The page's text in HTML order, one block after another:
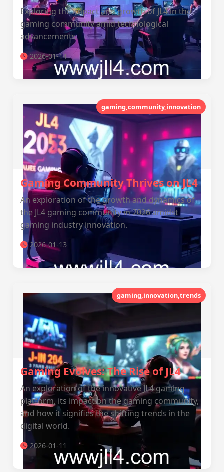
Exploring the impact and growth of JL4 in the
gaming community amid technological
advancements.
2026-01-14
gaming,community,innovation
Gaming Community Thrives on JL4
An exploration of the growth and dynamics of
the JL4 gaming community in 2026 amidst
gaming industry innovation.
2026-01-13
gaming,innovation,trends
Gaming Evolves: The Rise of JL4
An exploration of the innovative JL4 gaming
platform, its impact on the gaming community,
and how it signifies the shifting trends in the
digital world.
2026-01-11